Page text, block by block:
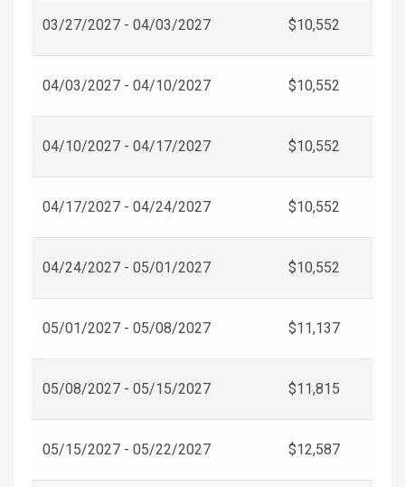
03/27/2027 - 04/03/2027 $10,552
04/03/2027 - 04/10/2027 $10,552
04/10/2027 - 04/17/2027 $10,552
04/17/2027 - 04/24/2027 $10,552
04/24/2027 - 05/01/2027 $10,552
05/01/2027 - 05/08/2027 $11,137
05/08/2027 - 05/15/2027 $11,815
05/15/2027 - 05/22/2027 $12,587